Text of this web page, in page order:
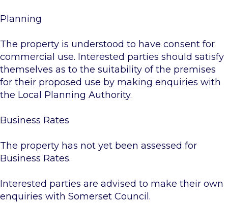
Planning
The property is understood to have consent for
commercial use. Interested parties should satisfy
themselves as to the suitability of the premises
for their proposed use by making enquiries with
the Local Planning Authority.
Business Rates
The property has not yet been assessed for
Business Rates.
Interested parties are advised to make their own
enquiries with Somerset Council.